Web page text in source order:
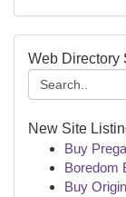
Web Directory
New Site
Buy
Boredom
Buy